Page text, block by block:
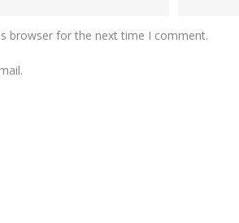
browser for the next time I comment.